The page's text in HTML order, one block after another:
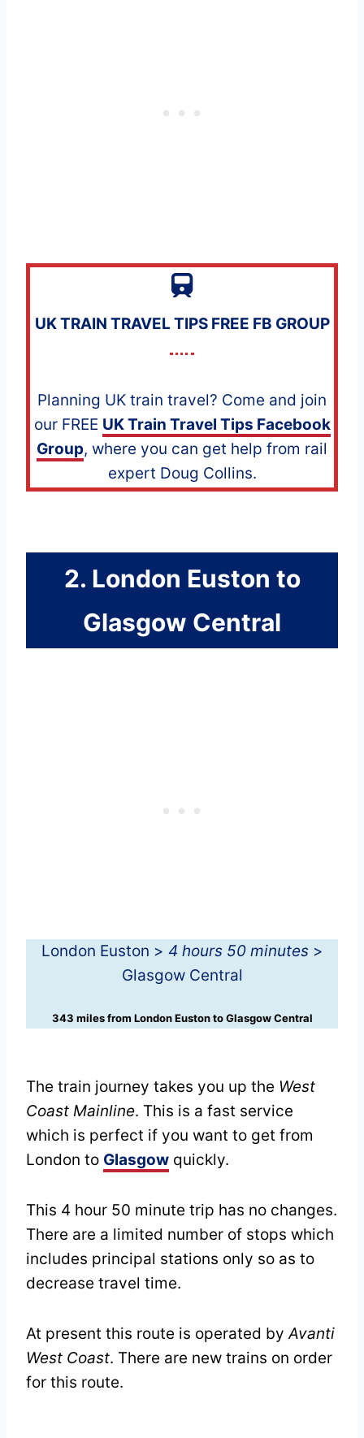
UK TRAIN TRAVEL TIPS FREE FB GROUP
Planning UK train travel? Come and join
our FREE UK Train Travel Tips Facebook
Group, where you can get help from rail
expert Doug Collins.
2. London Euston to
Glasgow Central
London Euston > 4 hours 50 minutes>
Glasgow Central
343 miles from London Euston to Glasgow Central
The train journey takes you up the West
Coast Mainline. This is a fast service
which is perfect if you want to get from
London to Glasgow quickly.
This 4 hour 50 minute trip has no changes.
There are a limited number of stops which
includes principal stations only so as to
decrease travel time.
At present this route is operated byAvanti
West Coast. There are new trains on order
for this route.